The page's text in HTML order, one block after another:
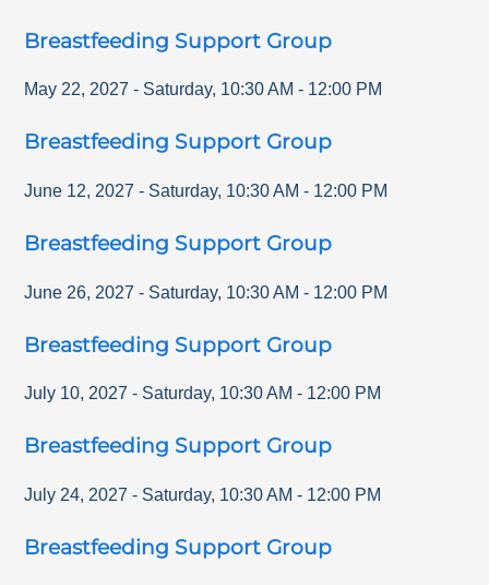
Breastfeeding Support Group
May 22, 2027 - Saturday, 10:30 AM - 12:00 PM
Breastfeeding Support Group
June 12, 2027 - Saturday, 10:30 AM - 12:00 PM
Breastfeeding Support Group
June 26, 2027 - Saturday, 10:30 AM - 12:00 PM
Breastfeeding Support Group
July 10, 2027 - Saturday, 10:30 AM - 12:00 PM
Breastfeeding Support Group
July 24, 2027 - Saturday, 10:30 AM - 12:00 PM
Breastfeeding Support Group